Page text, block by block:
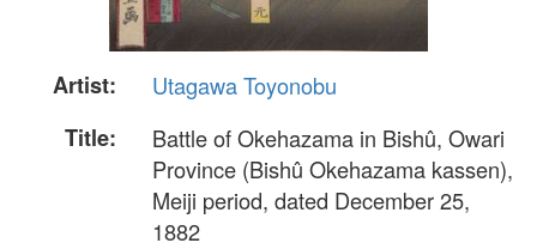
Artist:
Utagawa Toyonobu
Title:
Battle of Okehazama in Bishû, Owari
Province (Bishû Okehazama kassen),
Meiji period, dated December 25,
1882